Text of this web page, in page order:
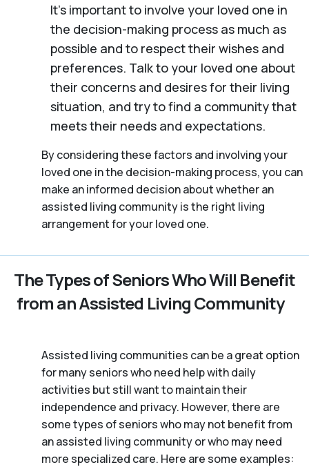
It’s important to involve your loved one in
the decision-making process as much as
possible and to respect their wishes and
preferences. Talk to your loved one about
their concerns and desires for their living
situation, and try to find a community that
meets their needs and expectations.
By considering these factors and involving your
loved one in the decision-making process, you can
make an informed decision about whether an
assisted living community is the right living
arrangement for your loved one.
The Types of Seniors Who Will Benefit
from an Assisted Living Community
Assisted living communities can be a great option
for many seniors who need help with daily
activities but still want to maintain their
independence and privacy. However, there are
some types of seniors who may not benefit from
an assisted living community or who may need
more specialized care. Here are some examples: